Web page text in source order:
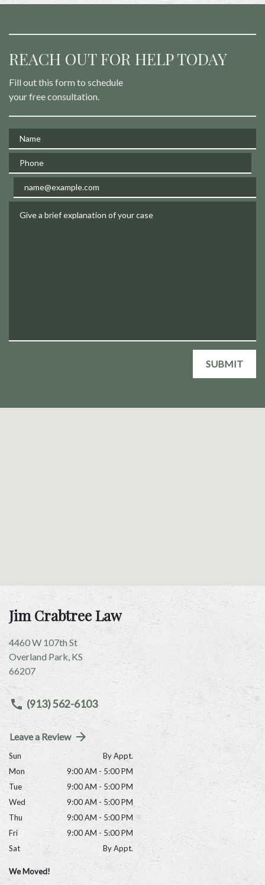
REACH OUT FOR HELP TODAY
Fill out this form to schedule
your free consultation.
Name
Phone
Email
SUBMIT
Jim Crabtree Law
4460 W 107th St
Overland Park, KS
66207
(913) 562-6103
Leave a Review
Sun
By Appt.
Mon
9:00 AM - 5:00 PM
Tue
9:00 AM - 5:00 PM
Wed
9:00 AM - 5:00 PM
Thu
9:00 AM - 5:00 PM
Fri
9:00 AM - 5:00 PM
Sat
By Appt.
We Moved!